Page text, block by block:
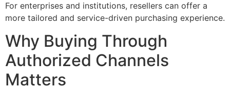
For enterprises and institutions, resellers can offer a
more tailored and service-driven purchasing experience.
Why Buying Through
Authorized Channels
Matters